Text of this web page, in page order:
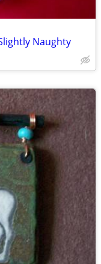
Naughty